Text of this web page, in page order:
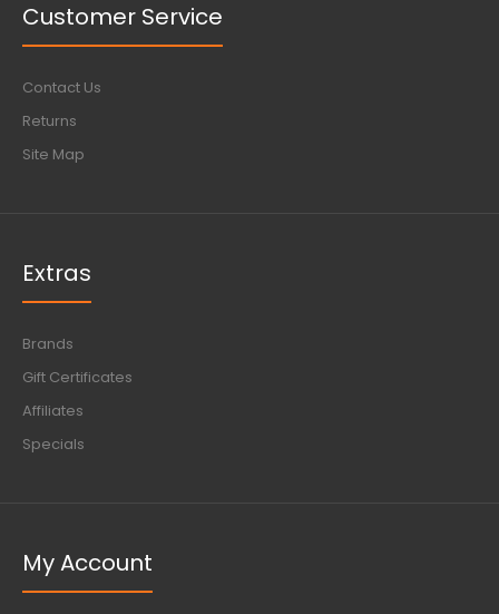
Customer Service
Contact Us
Returns
Site Map
Extras
Brands
Gift Certificates
Affiliates
Specials
My Account